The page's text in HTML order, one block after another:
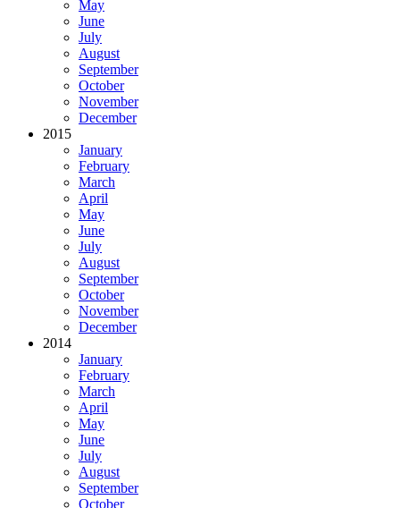
May
June
July
August
September
October
November
December
2015
January
February
March
April
May
June
July
August
September
October
November
December
2014
January
February
March
April
May
June
July
August
September
October